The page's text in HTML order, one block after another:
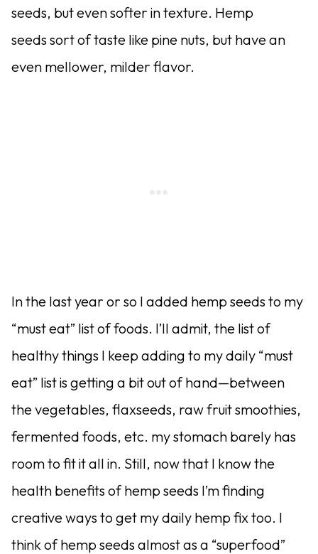
seeds, but even softer in texture. Hemp
seeds sort of taste like pine nuts, but have an
even mellower, milder flavor.
In the last year or so I added hemp seeds to my
“must eat” list of foods. I’ll admit, the list of
healthy things I keep adding to my daily “must
eat” list is getting a bit out of hand—between
the vegetables, flaxseeds, raw fruit smoothies,
fermented foods, etc. my stomach barely has
room to fit it all in. Still, now that I know the
health benefits of hemp seeds I’m finding
creative ways to get my daily hemp fix too. I
think of hemp seeds almost as a “superfood”